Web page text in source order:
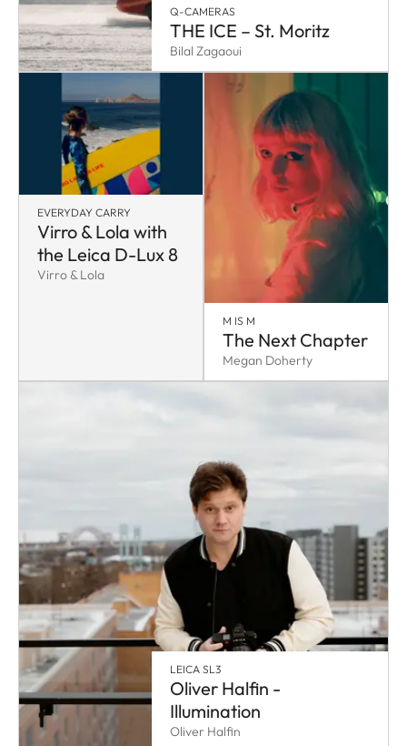
Q-CAMERAS
THE ICE – St. Moritz
Bilal Zagaoui
EVERYDAY CARRY
Virro & Lola with
the Leica D-Lux 8
Virro & Lola
M IS M
The Next Chapter
Megan Doherty
LEICA SL3
Oliver Halfin -
Illumination
Oliver Halfin